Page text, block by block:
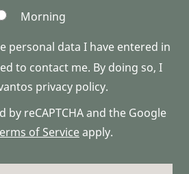
Morning
personal data I have entered in
to contact me. By doing so, I
privacy policy.
by reCAPTCHA and the Google
of Serviceapply.